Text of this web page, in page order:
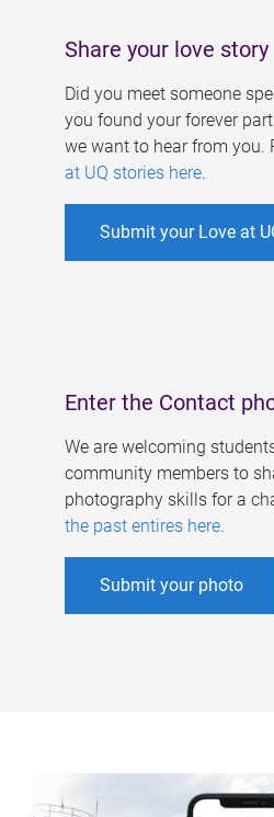
Share your love story
Did you meet someone
you found your forever
we want to hear from you.
at UQ stories here.
Submit your Love at
Enter the Contact
We are welcoming
community members to
photography skills for a
the past entires here.
Submit your photo